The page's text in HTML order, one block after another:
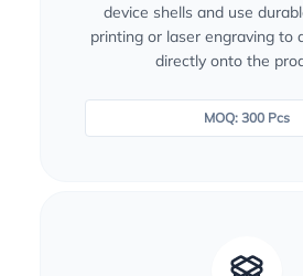
device shells and use
printing or laser engraving to
directly onto the
MOQ: 300 Pcs